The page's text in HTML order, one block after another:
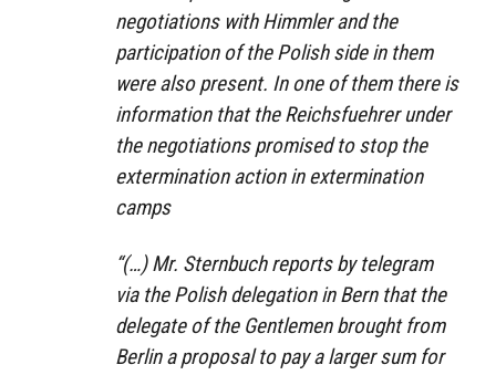
negotiations with Himmler and the
participation of the Polish side in them
were also present. In one of them there is
information that the Reichsfuehrer under
the negotiations promised to stop the
extermination action in extermination
camps
“(…) Mr. Sternbuch reports by telegram
via the Polish delegation in Bern that the
delegate of the Gentlemen brought from
Berlin a proposal to pay a larger sum for